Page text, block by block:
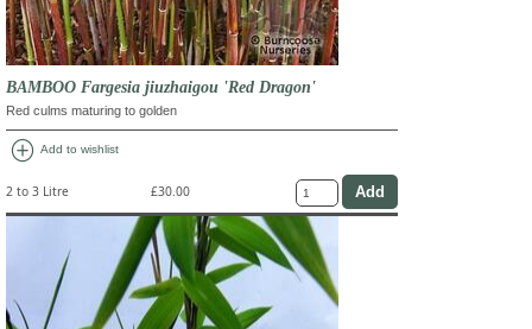
BAMBOO Fargesia jiuzhaigou 'Red Dragon'
Red culms maturing to golden
add_circle Add to wishlist
2 to 3 Litre £30.00